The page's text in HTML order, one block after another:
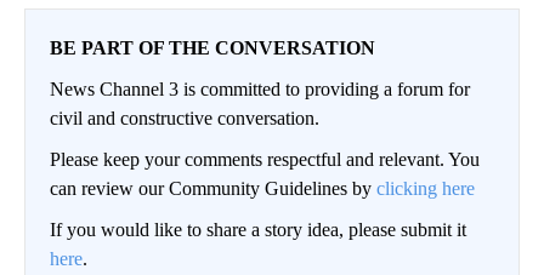
BE PART OF THE CONVERSATION
News Channel 3 is committed to providing a forum for
civil and constructive conversation.
Please keep your comments respectful and relevant. You
can review our Community Guidelines by clicking here
If you would like to share a story idea, please submit it
here.